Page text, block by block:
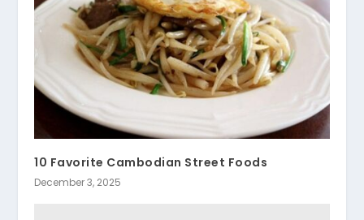
10 Favorite Cambodian Street Foods
December 3, 2025